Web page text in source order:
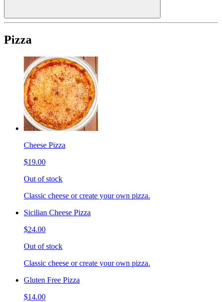
Pizza
Cheese Pizza
$19.00
Out of stock
Classic cheese or create your own pizza.
Sicilian Cheese Pizza
$24.00
Out of stock
Classic cheese or create your own pizza.
Gluten Free Pizza
$14.00